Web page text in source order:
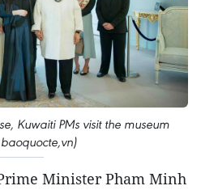
Kuwaiti PMs visit the museum
baoquocte,vn)
Minister Pham Minh